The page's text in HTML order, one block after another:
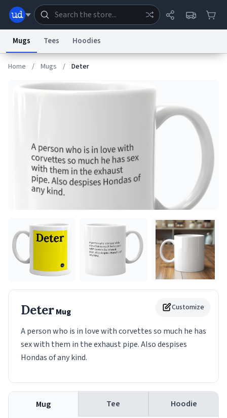
Dictionary Store
System
Status
Information Collection Notice Trademark Concerns reCAPTCHA Privacy
Terms of ServicereCAPTCHA TermsPrivacy Policy Report a Bug
Data RequestContact UsSecurity
© 1999–2026 Urban Dictionary ®
Mugs Tees Hoodies
Home / Mugs / Deter
Customize
DeterMug
A person who is in love with corvettes so much he has
sex with them in the exhaust pipe. Also despises
Hondas of any kind.
Mug Tee Hoodie